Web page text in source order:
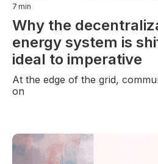
7 min
Why the
energy system is
ideal to imperative
At the edge of the grid,
on